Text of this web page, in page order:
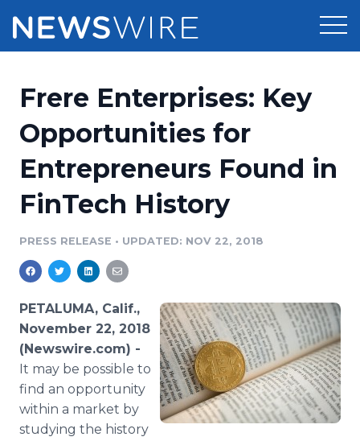
Press Release Distribution
Media Suite
Media Pitching
Media Monitoring
Analytics
Media Room
Pricing
Customer Stories
Resources
Education
Blog
PR & Earned Media Planner
For Journalists
RSS Feeds
Support
Newsroom
Frere Enterprises: Key
Opportunities for
Entrepreneurs Found in
FinTech History
PRESS RELEASE • UPDATED: NOV 22, 2018
PETALUMA, Calif.,
November 22, 2018
(Newswire.com) -
It may be possible to
find an opportunity
within a market by
studying the history